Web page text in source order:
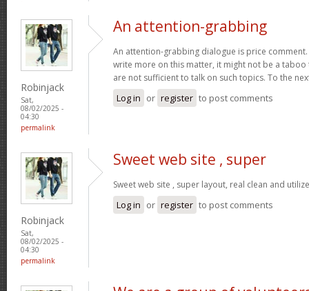
Robinjack
Sat,
08/02/2025 -
04:30
permalink
An attention-grabbing
An attention-grabbing dialogue is price
write more on this matter, it might not be a
are not sufficient to talk on such topics. To the
Log in or register to post comments
Robinjack
Sat,
08/02/2025 -
04:30
permalink
Sweet web site , super
Sweet web site , super layout, real clean and
Log in or register to post comments